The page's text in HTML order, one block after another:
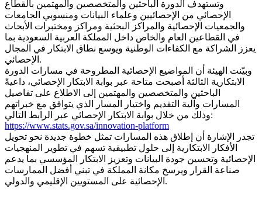
وتستهدف الدورة الباحثين والمتخصصين والمهتمين بالقطاع
الإحصائي من الإحصائيين وعلماء البيانات ومنسوبي الجامعات
والجمعيات الإحصائية والمراكز البحثية ومراكز ومختبرات الأبحاث
في القطاعين العام والخاص داخل المملكة العربية السعودية بما
يعزز الشراكة مع الكفاءات الوطنية ويوسع نطاق الابتكار في المجال
الإحصائي.
وبيّنت الهيئة أن المواضيع الإحصائية المطروحة في مسارات الدورة
الابتكارية الثالثة أصبحت متاحة عبر بوابة الابتكار الإحصائي، داعيةً
الباحثين والمتخصصين والمهتمين إلى الاطلاع على تفاصيل
المسارات وآلية التقديم واختيار المسار الذي يتوافق مع خبراتهم
وذلك من خلال بوابة الابتكار الإحصائي عبر الرابط التالي:
https://www.stats.gov.sa/innovation-platform
تجدر الإشارة أن إطلاق هذه المسارات تمثل خطوة جديدة نحو تحويل
الأفكار الابتكارية إلى حلول تطبيقية تسهم في تطوير المنهجيات
الإحصائية وتحسين جودة البيانات وتعزيز الابتكار المؤسسي بما يدعم
صناعة القرار ويرسخ مكانة المملكة في تبني أفضل الممارسات
الإحصائية على المستويين الإقليمي والدولي.